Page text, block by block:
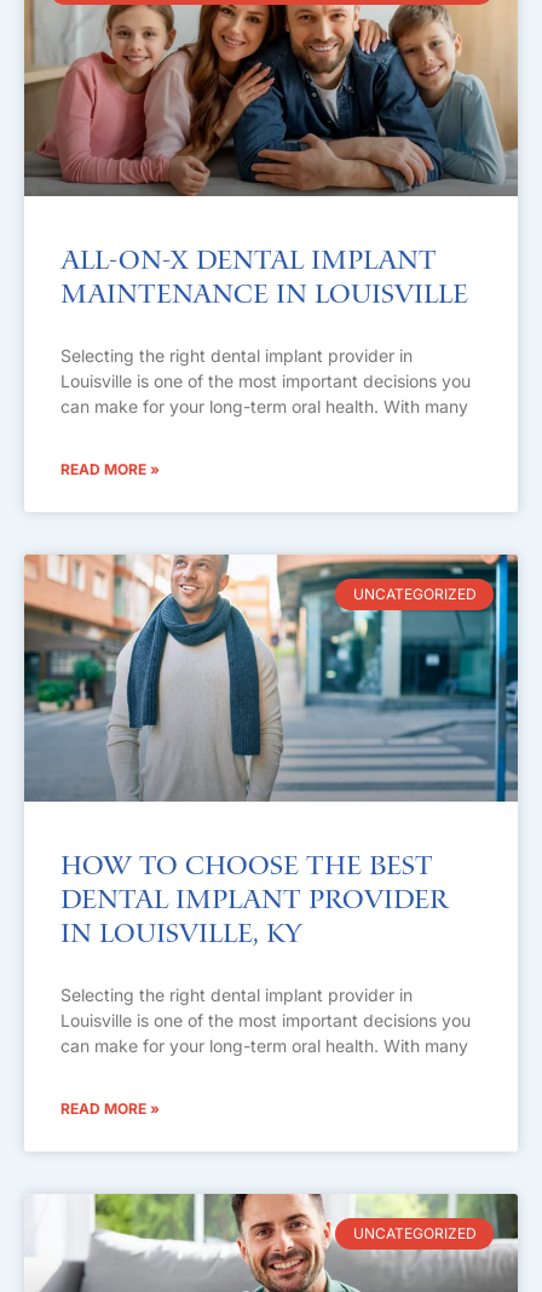
All-on-X Dental Implant
Maintenance in Louisville
Selecting the right dental implant provider in
Louisville is one of the most important decisions you
can make for your long-term oral health. With many
READ MORE »
UNCATEGORIZED
How to Choose the Best
Dental Implant Provider
in Louisville, KY
Selecting the right dental implant provider in
Louisville is one of the most important decisions you
can make for your long-term oral health. With many
READ MORE »
UNCATEGORIZED